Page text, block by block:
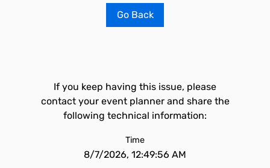
Go Back
If you keep having this issue, please
contact your event planner and share the
following technical information:
Time
8/7/2026, 12:49:56 AM